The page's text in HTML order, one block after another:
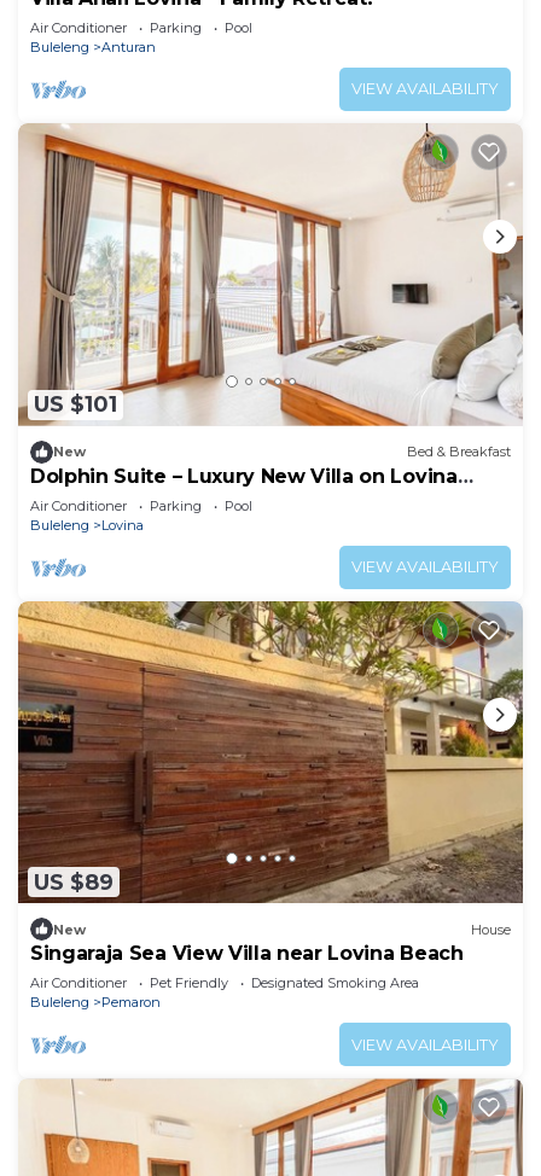
Air Conditioner Parking
Pool
Buleleng
Anturan
VIEW AVAILABILITY
US $101
New Bed & Breakfast
Dolphin Suite – Luxury New Villa on Lovina
Beach
Air Conditioner Parking
Pool
Buleleng
Lovina
VIEW AVAILABILITY
US $89
New House
Singaraja Sea View Villa near Lovina Beach
Air Conditioner Pet Friendly
Designated Smoking Area
Buleleng
Pemaron
VIEW AVAILABILITY